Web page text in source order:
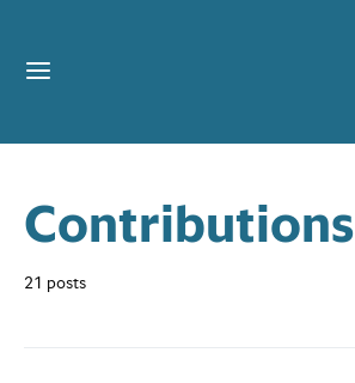
Contributions
21 posts